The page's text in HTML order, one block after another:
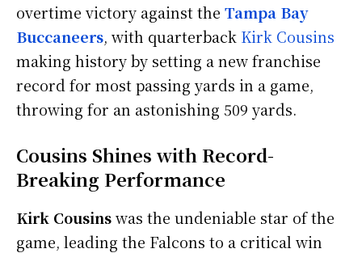
overtime victory against the Tampa Bay
Buccaneers, with quarterback Kirk Cousins
making history by setting a new franchise
record for most passing yards in a game,
throwing for an astonishing 509 yards.
Cousins Shines with Record-
Breaking Performance
Kirk Cousinswas the undeniable star of the
game, leading the Falcons to a critical win